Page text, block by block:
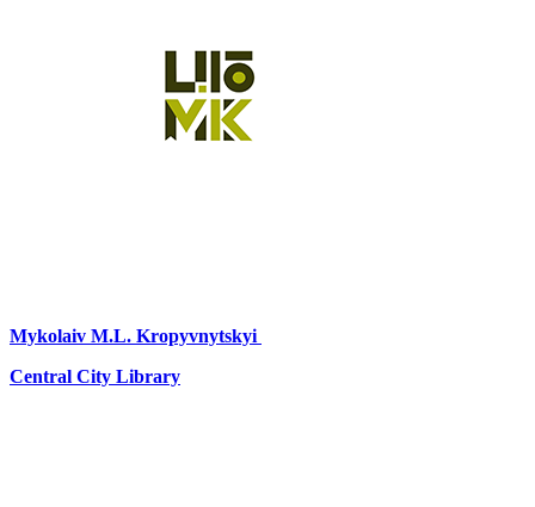
Mykolaiv M.L. Kropyvnytskyi
Central City Library